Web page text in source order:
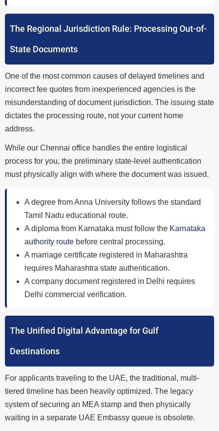
The Regional Jurisdiction Rule: Processing Out-of-
State Documents
One of the most common causes of delayed timelines and
incorrect fee quotes from inexperienced agencies is the
misunderstanding of document jurisdiction. The issuing state
dictates the processing route, not your current home
address.
While our Chennai office handles the entire logistical
process for you, the preliminary state-level authentication
must physically align with where the document was issued.
A degree from Anna University follows the standard
Tamil Nadu educational route.
A diploma from Karnataka must follow the Karnataka
authority route before central processing.
A marriage certificate registered in Maharashtra
requires Maharashtra state authentication.
A company document registered in Delhi requires
Delhi commercial verification.
The Unified Digital Advantage for Gulf
Destinations
For applicants traveling to the UAE, the traditional, multi-
tiered timeline has been heavily optimized. The legacy
system of securing an MEA stamp and then physically
waiting in a separate UAE Embassy queue is obsolete.